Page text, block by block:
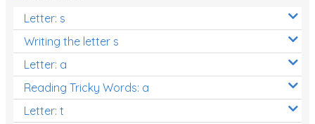
Letter: s
Writing the letter s
Letter: a
Reading Tricky Words: a
Letter: t